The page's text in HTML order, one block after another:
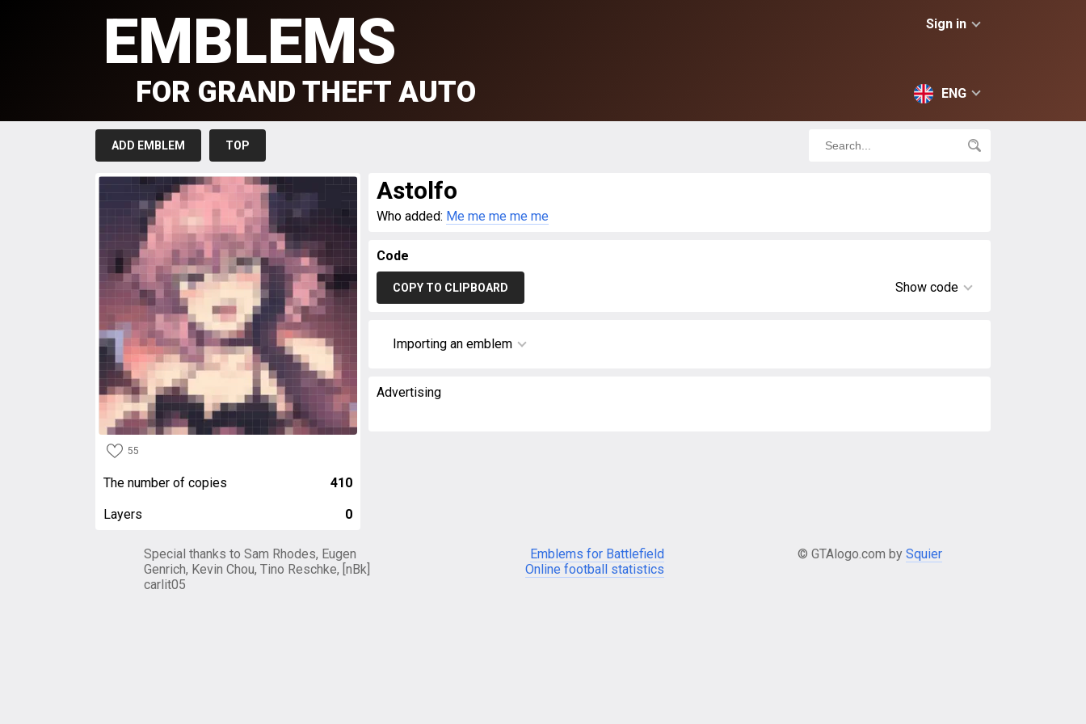
Sign in
ENG
EMBLEMS
FOR GRAND THEFT AUTO
ADD EMBLEM TOP
55
The number of copies 410
Layers 0
Astolfo
Who added: Me me me me me
Code
COPY TO CLIPBOARD Show code
Importing an emblem
Advertising
Special thanks to Sam Rhodes, Eugen
Genrich, Kevin Chou, Tino Reschke, [nBk]
carlit05
Emblems for Battlefield
Online football statistics
© GTAlogo.com by Squier